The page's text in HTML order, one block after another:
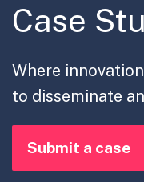
Case
Where
to disseminate
Submit a case